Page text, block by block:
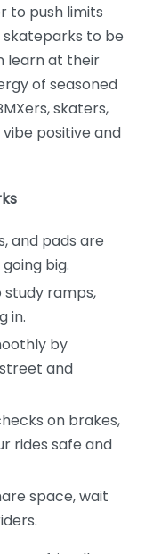
to push limits
skateparks to be
learn at their
of seasoned
skaters,
positive and
and pads are
big.
ramps,
in.
by
and
on brakes,
rides safe and
space, wait